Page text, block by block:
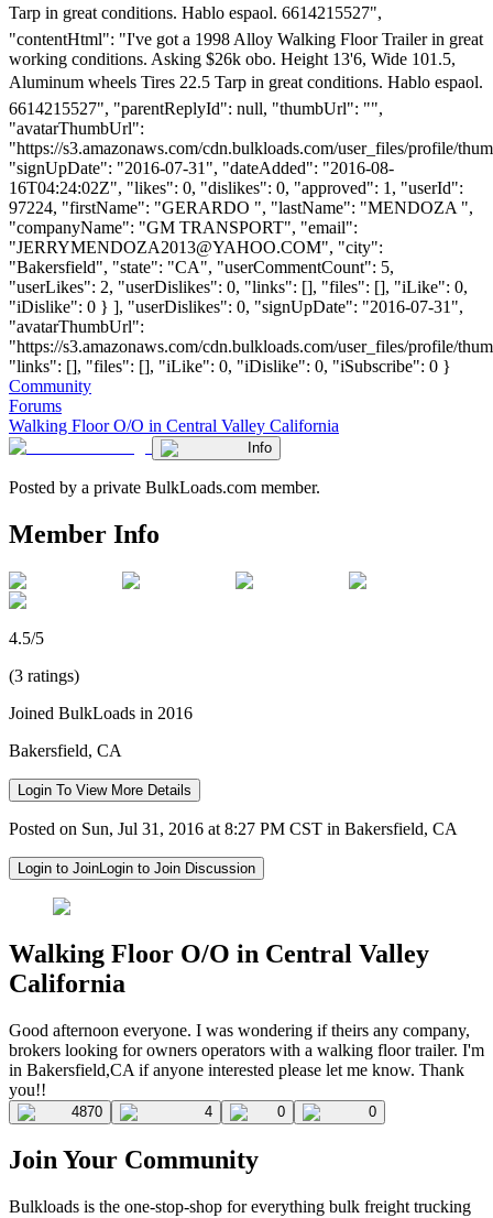
Tarp in great conditions. Hablo espaol. 6614215527",
"contentHtml": "I've got a 1998 Alloy Walking Floor Trailer in great
working conditions. Asking $26k obo. Height 13'6, Wide 101.5,
Aluminum wheels Tires 22.5 Tarp in great conditions. Hablo espaol.
6614215527", "parentReplyId": null, "thumbUrl": "",
"avatarThumbUrl":
"https://s3.amazonaws.com/cdn.bulkloads.com/user_files/profile/
"signUpDate": "2016-07-31", "dateAdded": "2016-08-
16T04:24:02Z", "likes": 0, "dislikes": 0, "approved": 1, "userId":
97224, "firstName": "GERARDO ", "lastName": "MENDOZA ",
"companyName": "GM TRANSPORT", "email":
"JERRYMENDOZA2013@YAHOO.COM", "city":
"Bakersfield", "state": "CA", "userCommentCount": 5,
"userLikes": 2, "userDislikes": 0, "links": [], "files": [], "iLike": 0,
"iDislike": 0 } ], "userDislikes": 0, "signUpDate": "2016-07-31",
"avatarThumbUrl":
"https://s3.amazonaws.com/cdn.bulkloads.com/user_files/profile/
"links": [], "files": [], "iLike": 0, "iDislike": 0, "iSubscribe": 0 }
Community
Forums
Walking Floor O/O in Central Valley California
Info
Posted by a private BulkLoads.com member.
Member Info
4.5/5
(3 ratings)
Joined BulkLoads in 2016
Bakersfield, CA
Login To View More Details
Posted on Sun, Jul 31, 2016 at 8:27 PM CST in Bakersfield, CA
Login to JoinLogin to Join Discussion
Walking Floor O/O in Central Valley
California
Good afternoon everyone. I was wondering if theirs any company,
brokers looking for owners operators with a walking floor trailer. I'm
in Bakersfield,CA if anyone interested please let me know. Thank
you!!
4870 4 0 0
Join Your Community
Bulkloads is the one-stop-shop for everything bulk freight trucking